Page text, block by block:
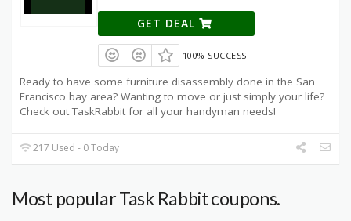
GET DEAL
100% SUCCESS
Ready to have some furniture disassembly done in the San
Francisco bay area? Wanting to move or just simply your life?
Check out TaskRabbit for all your handyman needs!
217 Used - 0 Today
Most popular Task Rabbit coupons.